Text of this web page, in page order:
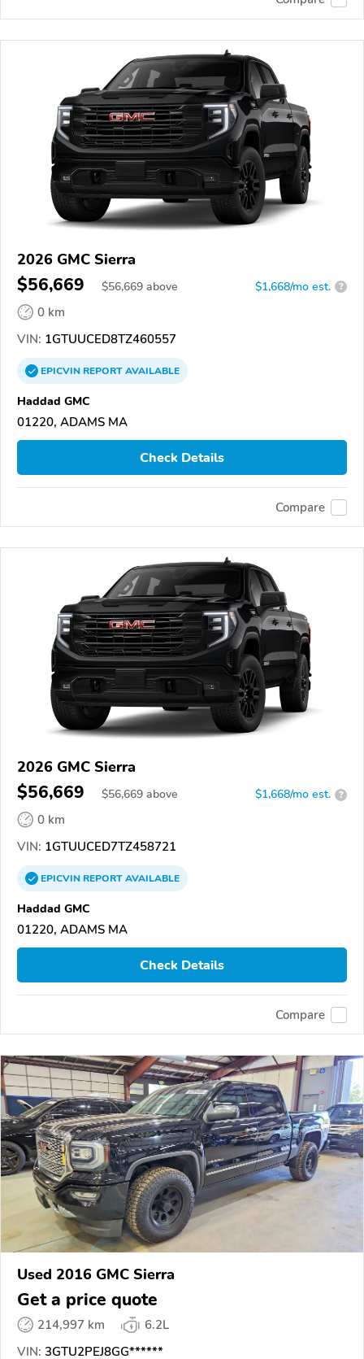
2026 GMC Sierra
$56,669 $56,669 above $1,668/mo est. ?
0 km
VIN: 1GTUUCED8TZ460557
EPICVINREPORTAVAILABLE
Haddad GMC
01220, ADAMS MA
Check Details
Compare
2026 GMC Sierra
$56,669 $56,669 above $1,668/mo est. ?
0 km
VIN: 1GTUUCED7TZ458721
EPICVINREPORTAVAILABLE
Haddad GMC
01220, ADAMS MA
Check Details
Compare
Used 2016 GMC Sierra
Get a price quote
214,997 km
6.2L
VIN: 3GTU2PEJ8GG******